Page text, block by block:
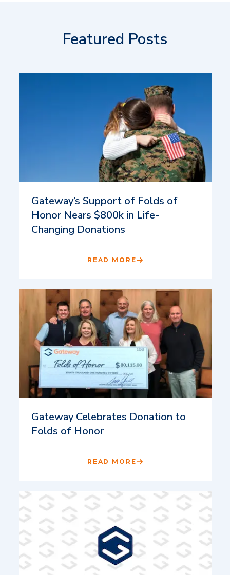
Featured Posts
Gateway’s Support of Folds of
Honor Nears $800k in Life-
Changing Donations
READ MORE
Gateway Celebrates Donation to
Folds of Honor
READ MORE